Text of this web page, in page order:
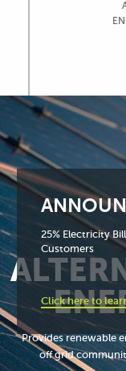
25% Electricity
Customers
Click here to
Provides renewable
off grid